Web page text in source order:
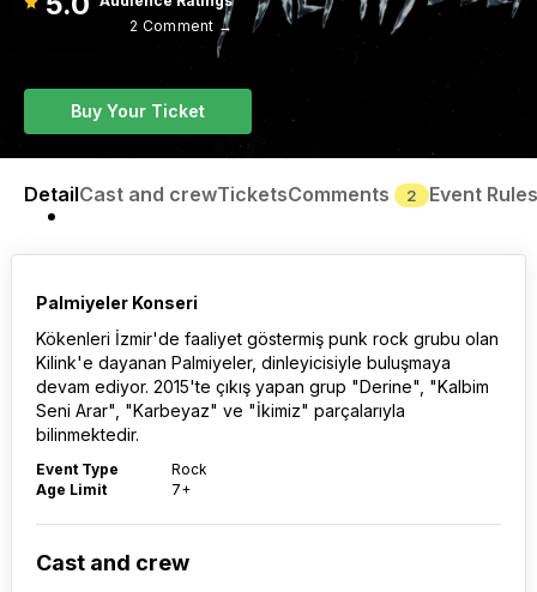
2 Comment →
Buy Your Ticket
DetailCast and crewTicketsComments 2 Event Rules
Palmiyeler Konseri
Kökenleri İzmir'de faaliyet göstermiş punk rock grubu olan
Kilink'e dayanan Palmiyeler, dinleyicisiyle buluşmaya
devam ediyor. 2015'te çıkış yapan grup "Derine", "Kalbim
Seni Arar", "Karbeyaz" ve "İkimiz" parçalarıyla
bilinmektedir.
Event Type
Rock
Age Limit
7+
Cast and crew